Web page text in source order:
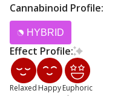
Cannabinoid Profile:
HYBRID
Effect Profile:
Relaxed HappyEuphoric